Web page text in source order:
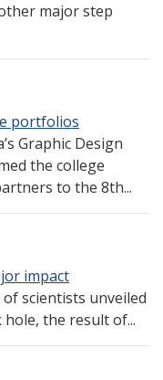
major step
portfolios
Graphic Design
the college
to the 8th...
impact
scientists unveiled
the result of...